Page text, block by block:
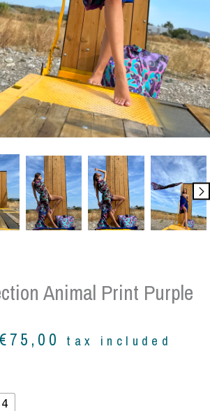
Animal Print Purple
€75,00 Price
tax included
4